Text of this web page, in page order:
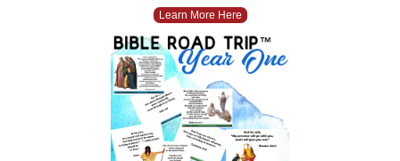
Learn More Here